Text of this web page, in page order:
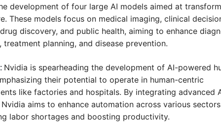
development of four large AI models aimed at
These models focus on medical imaging, clinical
discovery, and public health, aiming to enhance
treatment planning, and disease prevention.
: Nvidia is spearheading the development of AI-powered
their potential to operate in human-centric
like factories and hospitals. By integrating advanced
aims to enhance automation across various
labor shortages and boosting productivity.